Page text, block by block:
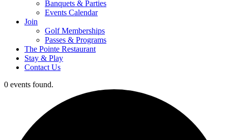
Banquets & Parties
Events Calendar
Join
Golf Memberships
Passes & Programs
The Pointe Restaurant
Stay & Play
Contact Us
0 events found.